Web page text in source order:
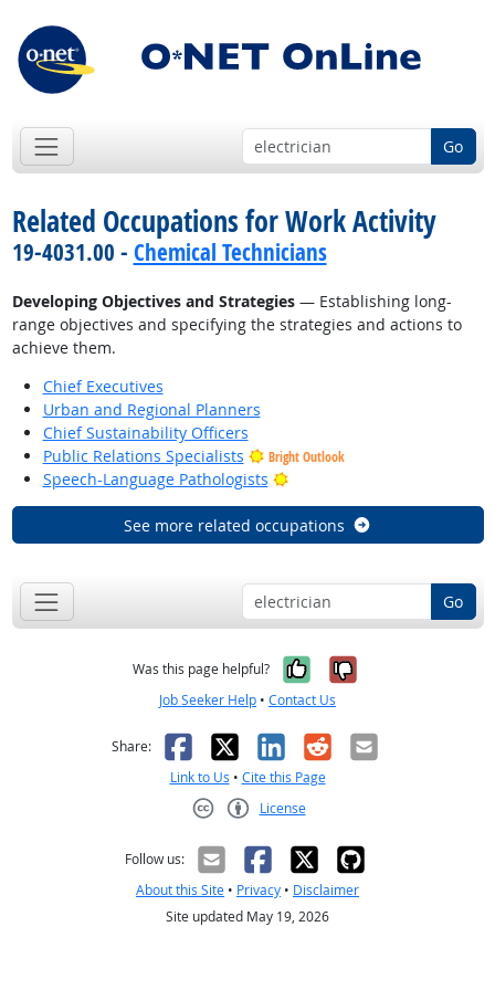
Go
Related Occupations for Work Activity
19-4031.00 - Chemical Technicians
Developing Objectives and Strategies— Establishing long-
range objectives and specifying the strategies and actions to
achieve them.
Chief Executives
Urban and Regional Planners
Chief Sustainability Officers
Public Relations Specialists
Bright Outlook
Speech-Language Pathologists Bright Outlook
See more related occupations
Go
Was this page helpful? Yes, it was
No, it was
Job Seeker Help • Contact Us
Share: Facebook
X LinkedIn
RedditEmail
Link to Us • Cite this Page
License
Follow us:
About this Site • Privacy • Disclaimer
Site updated May 19, 2026